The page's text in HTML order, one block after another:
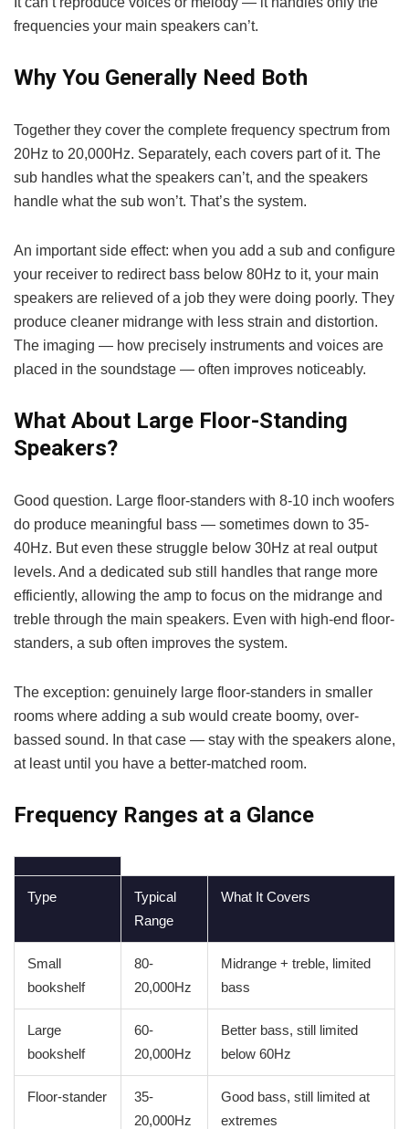
frequencies your main speakers can’t.
Why You Generally Need Both
Together they cover the complete frequency spectrum from
20Hz to 20,000Hz. Separately, each covers part of it. The
sub handles what the speakers can’t, and the speakers
handle what the sub won’t. That’s the system.
An important side effect: when you add a sub and configure
your receiver to redirect bass below 80Hz to it, your main
speakers are relieved of a job they were doing poorly. They
produce cleaner midrange with less strain and distortion.
The imaging — how precisely instruments and voices are
placed in the soundstage — often improves noticeably.
What About Large Floor-Standing
Speakers?
Good question. Large floor-standers with 8-10 inch woofers
do produce meaningful bass — sometimes down to 35-
40Hz. But even these struggle below 30Hz at real output
levels. And a dedicated sub still handles that range more
efficiently, allowing the amp to focus on the midrange and
treble through the main speakers. Even with high-end floor-
standers, a sub often improves the system.
The exception: genuinely large floor-standers in smaller
rooms where adding a sub would create boomy, over-
bassed sound. In that case — stay with the speakers alone,
at least until you have a better-matched room.
Frequency Ranges at a Glance
Type
Typical
Range
What It Covers
Small
bookshelf
80-
20,000Hz
Midrange + treble, limited
bass
Large
bookshelf
60-
20,000Hz
Better bass, still limited
below 60Hz
Floor-stander
35-
20,000Hz
Good bass, still limited at
extremes